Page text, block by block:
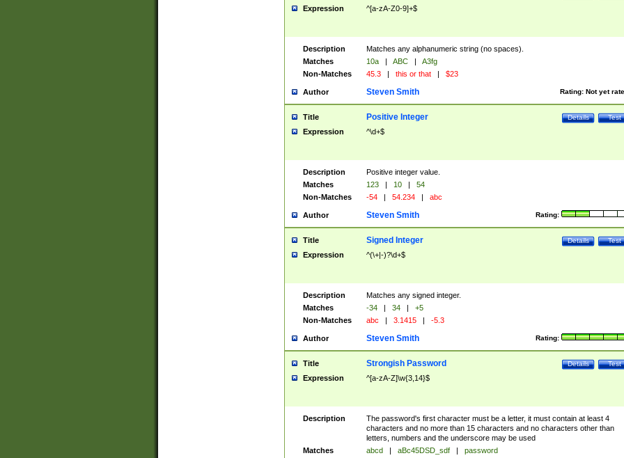
Expression ^[a-zA-Z0-9]+$
Description
Matches any alphanumeric string (no spaces).
Matches
10a | ABC |
A3fg
Non-Matches
45.3 | this or that | $23
Author Rating: Not yet
Steven Smith
Title Test
Details
Positive Integer
Expression ^\d+$
Description
Positive integer value.
Matches
123 | 10 |
54
Non-Matches
-54 | 54.234 | abc
Author Rating:
Steven Smith
Title Test
Details
Signed Integer
Expression ^(\+|-)?\d+$
Description
Matches any signed integer.
Matches
-34 | 34 |
+5
Non-Matches
abc | 3.1415 | -5.3
Author Rating:
Steven Smith
Title Test
Details
Strongish Password
Expression ^[a-zA-Z]\w{3,14}$
Description
The password's first character must be a letter, it must contain at least 4
characters and no more than 15 characters and no characters other than
letters, numbers and the underscore may be used
Matches
abcd | aBc45DSD_sdf |
password